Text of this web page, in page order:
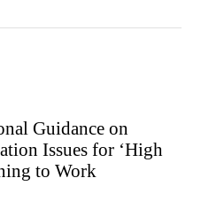
Guidance on
Issues for ‘High
to Work